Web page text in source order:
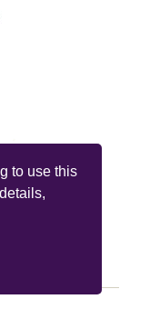
to use this